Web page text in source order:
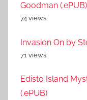
Goodman (.ePUB)
74 views
Invasion On by
71 views
Edisto Island
(.ePUB)